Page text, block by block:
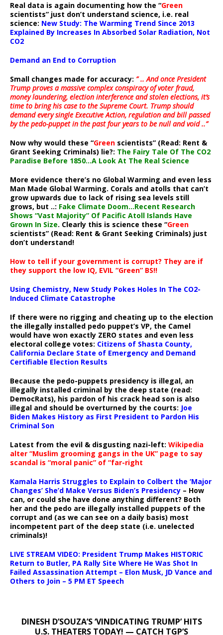
Real data is again documenting how the “Green
scientists” just don’t understand science, i.e. real
science: New Study: The Warming Trend Since 2013
Explained By Increases In Absorbed Solar Radiation, Not
CO2
Demand an End to Corruption
Small changes made for accuracy: ” .. And once President
Trump proves a massive complex conspiracy of voter fraud,
money laundering, election interference and stolen elections, it’s
time to bring his case to the Supreme Court. Trump should
demand every single Executive Action, regulation and bill passed
by the pedo-puppet in the past four years to be null and void ..”
Now why would these “Green scientists” (Read: Rent &
Grant Seeking Criminals) lie?: The Fairy Tale Of The CO2
Paradise Before 1850…A Look At The Real Science
More evidence there’s no Global Warming and even less
Man Made Global Warming. Corals and atolls that can’t
grow upwards due to lack of rising sea levels still
grows, but ..: Fake Climate Doom…Recent Research
Shows “Vast Majority” Of Pacific Atoll Islands Have
Grown In Size. Clearly this is science these “Green
scientists” (Read: Rent & Grant Seeking Criminals) just
don’t understand!
How to tell if your government is corrupt? They are if
they support the low IQ, EVIL “Green” BS!!
Using Chemistry, New Study Pokes Holes In The CO2-
Induced Climate Catastrophe
If there were no rigging and cheating up to the election
the illegally installed pedo puppet’s VP, the Camel
would have won exactly ZERO states and even less
electoral college votes: Citizens of Shasta County,
California Declare State of Emergency and Demand
Certifiable Election Results
Because the pedo-puppets presidency is illegal, an
illegally installed criminal by the deep state (read:
DemocRats), his pardon of his crack head son is also
illegal and should be overturned by the courts: Joe
Biden Makes History as First President to Pardon His
Criminal Son
Latest from the evil & disgusting nazi-left: Wikipedia
alter “Muslim grooming gangs in the UK” page to say
scandal is “moral panic” of “far-right
Kamala Harris Struggles to Explain to Colbert the ‘Major
Changes’ She’d Make Versus Biden’s Presidency – How
can, or could she have done anything different? Both
her and the pedo are illegally installed puppets of the
corrupt and (as we can see on a daily basis) most
incompetent part of the deep state (i.e. unelected
criminals)!
LIVE STREAM VIDEO: President Trump Makes HISTORIC
Return to Butler, PA Rally Site Where He Was Shot In
Failed Assassination Attempt – Elon Musk, JD Vance and
Others to Join – 5 PM ET Speech
DINESH D’SOUZA’S ‘VINDICATING TRUMP’ HITS
U.S. THEATERS TODAY! — CATCH TGP’S